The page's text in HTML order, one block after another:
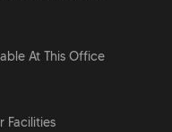
At This Office
Facilities